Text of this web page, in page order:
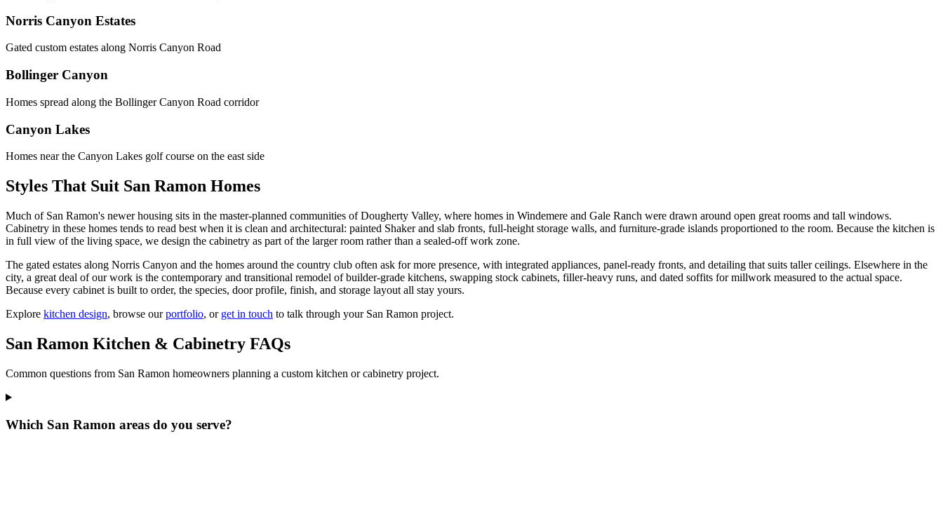
Norris Canyon Estates
Gated custom estates along Norris Canyon Road
Bollinger Canyon
Homes spread along the Bollinger Canyon Road corridor
Canyon Lakes
Homes near the Canyon Lakes golf course on the east side
Styles That Suit San Ramon Homes
Much of San Ramon's newer housing sits in the master-planned communities of Dougherty Valley, where homes in Windemere and Gale Ranch were drawn around open great rooms and tall windows.
Cabinetry in these homes tends to read best when it is clean and architectural: painted Shaker and slab fronts, full-height storage walls, and furniture-grade islands proportioned to the room. Because the kitchen is
in full view of the living space, we design the cabinetry as part of the larger room rather than a sealed-off work zone.
The gated estates along Norris Canyon and the homes around the country club often ask for more presence, with integrated appliances, panel-ready fronts, and detailing that suits taller ceilings. Elsewhere in the
city, a great deal of our work is the contemporary and transitional remodel of builder-grade kitchens, swapping stock cabinets, filler-heavy runs, and dated soffits for millwork measured to the actual space.
Because every cabinet is built to order, the species, door profile, finish, and storage layout all stay yours.
Explore kitchen design, browse ourportfolio, or get in touch to talk through your San Ramon project.
San Ramon Kitchen & Cabinetry FAQs
Common questions from San Ramon homeowners planning a custom kitchen or cabinetry project.
Which San Ramon areas do you serve?